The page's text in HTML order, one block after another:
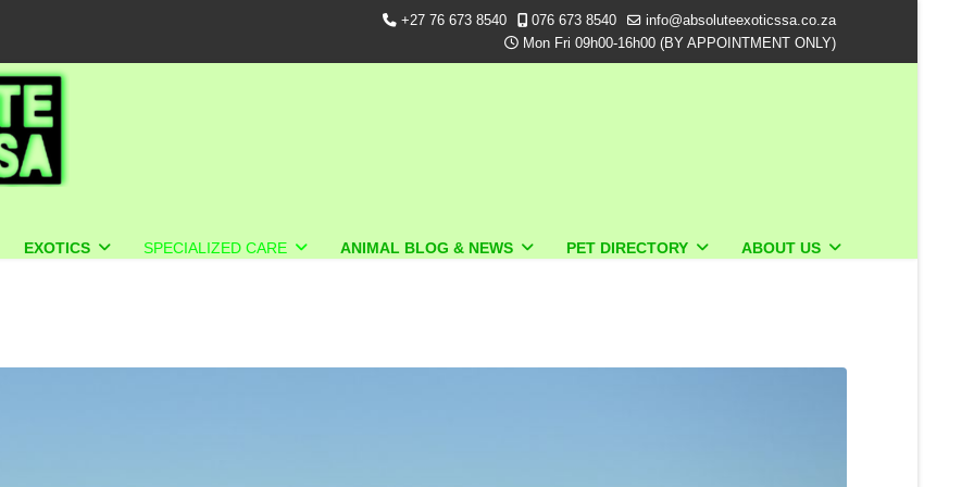
+27 76 673 8540 076 673 8540
info@absoluteexoticssa.co.za
Mon Fri 09h00-16h00 (BY APPOINTMENT ONLY)
EXOTICS SPECIALIZED CARE ANIMAL BLOG & NEWS PET DIRECTORY ABOUT US